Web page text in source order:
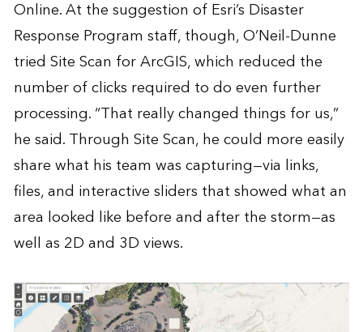
Online. At the suggestion of Esri’s Disaster
Response Program staff, though, O’Neil-Dunne
tried Site Scan for ArcGIS, which reduced the
number of clicks required to do even further
processing. “That really changed things for us,”
he said. Through Site Scan, he could more easily
share what his team was capturing—via links,
files, and interactive sliders that showed what an
area looked like before and after the storm—as
well as 2D and 3D views.